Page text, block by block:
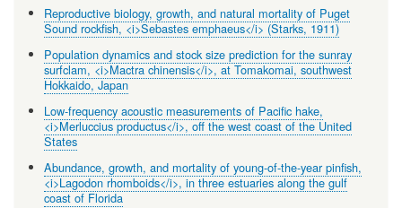
Reproductive biology, growth, and natural mortality of Puget
Sound rockfish, <i>Sebastes emphaeus</i> (Starks, 1911)
Population dynamics and stock size prediction for the sunray
surfclam, <i>Mactra chinensis</i>, at Tomakomai, southwest
Hokkaido, Japan
Low-frequency acoustic measurements of Pacific hake,
<i>Merluccius productus</i>, off the west coast of the United
States
Abundance, growth, and mortality of young-of-the-year pinfish,
<i>Lagodon rhomboids</i>, in three estuaries along the gulf
coast of Florida